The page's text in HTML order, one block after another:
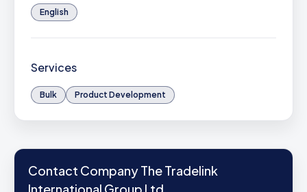
English
Services
Bulk Product Development
Contact Company The Tradelink